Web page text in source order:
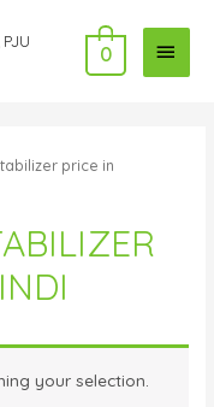
MAIN
0
price in
your selection.